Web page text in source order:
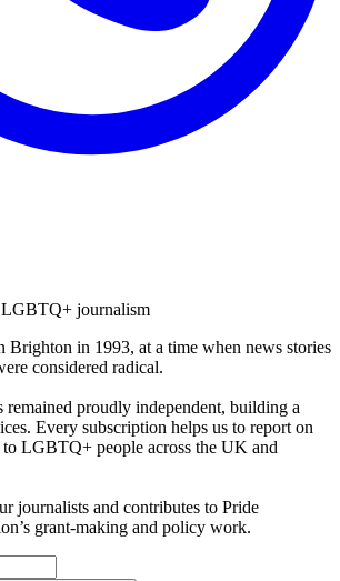
LGBTQ+ journalism
Brighton in 1993, at a time when news stories
considered radical.
remained proudly independent, building a
Every subscription helps us to report on
to LGBTQ+ people across the UK and
journalists and contributes to Pride
grant-making and policy work.